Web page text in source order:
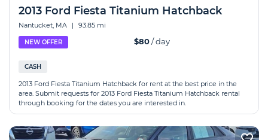
2013 Ford Fiesta Titanium Hatchback
Nantucket, MA | 93.85 mi
NEW OFFER $80/ day
CASH
2013 Ford Fiesta Titanium Hatchback for rent at the best price in the
area. Submit requests for 2013 Ford Fiesta Titanium Hatchback rental
through booking for the dates you are interested in.